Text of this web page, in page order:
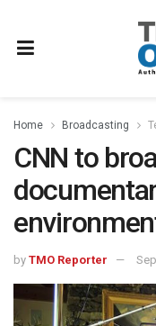
Home Broadcasting
CNN to
by TMO Reporter